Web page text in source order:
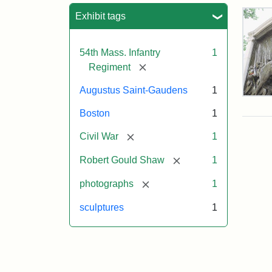
Exhibit tags
54th Mass. Infantry
Regiment
[remove]
1
Augustus Saint-Gaudens 1
Boston 1
Civil War [remove] 1
Robert Gould Shaw [remove]1
photographs [remove] 1
sculptures 1